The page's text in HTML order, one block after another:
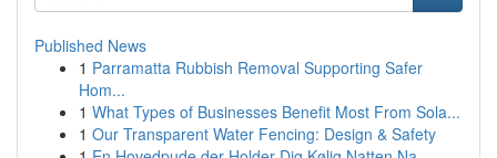
Published News
1 Parramatta Rubbish Removal Supporting Safer
Hom...
1 What Types of Businesses Benefit Most From Sola...
1 Our Transparent Water Fencing: Design & Safety